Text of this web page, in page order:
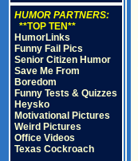
HUMOR PARTNERS:
**TOP TEN**
HumorLinks
Funny Fail Pics
Senior Citizen Humor
Save Me From
Boredom
Funny Tests & Quizzes
Heysko
Motivational Pictures
Weird Pictures
Office Videos
Texas Cockroach